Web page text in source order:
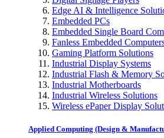
Edge AI & Intelligence
Embedded PCs
Embedded Single Board
Fanless Embedded
Gaming Platform Solutions
Industrial Display Systems
Industrial Flash & Memory
Industrial Motherboards
Industrial Wireless Solutions
Wireless ePaper Display
Applied Computing (Design &